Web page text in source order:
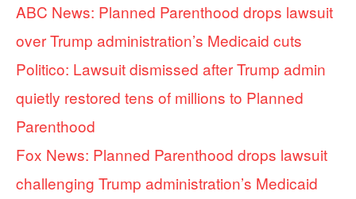
ABC News: Planned Parenthood drops lawsuit
over Trump administration’s Medicaid cuts
Politico: Lawsuit dismissed after Trump admin
quietly restored tens of millions to Planned
Parenthood
Fox News: Planned Parenthood drops lawsuit
challenging Trump administration’s Medicaid